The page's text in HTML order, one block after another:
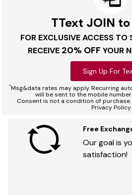
TText JOIN
FOR EXCLUSIVE ACCESS TO
RECEIVE 20% OFF YOUR
Sign Up For
*Msg&data rates may apply. Recurring
will be sent to the mobile
Consent is not a condition of purchase.
Privacy Policy
Free
Our goal is
satisfaction!